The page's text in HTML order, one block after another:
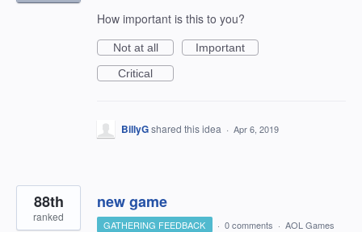
How important is this to you?
Not at all
Important
Critical
BillyGshared this idea · Apr 6, 2019
new game
88th
ranked
GATHERING FEEDBACK · 0 comments · AOL Games